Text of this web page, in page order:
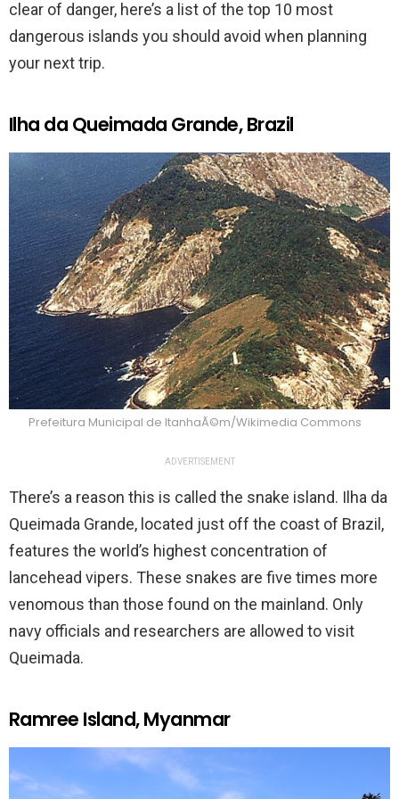
clear of danger, here’s a list of the top 10 most
dangerous islands you should avoid when planning
your next trip.
Ilha da Queimada Grande, Brazil
Prefeitura Municipal de ItanhaÃ©m/Wikimedia Commons
ADVERTISEMENT
There’s a reason this is called the snake island. Ilha da
Queimada Grande, located just off the coast of Brazil,
features the world’s highest concentration of
lancehead vipers. These snakes are five times more
venomous than those found on the mainland. Only
navy officials and researchers are allowed to visit
Queimada.
Ramree Island, Myanmar